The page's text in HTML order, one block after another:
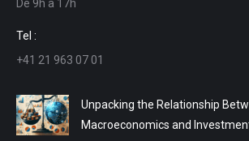
new
window
new
De 9h a 17h
Tel :
+41 21 963 07 01
Unpacking the Relationship
Macroeconomics and